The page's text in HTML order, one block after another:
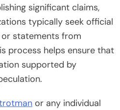
significant claims,
typically seek official
statements from
process helps ensure that
supported by
or any individual